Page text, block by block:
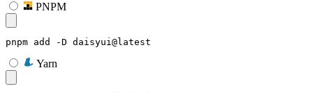
PNPM
pnpm add -D daisyui@latest
Yarn